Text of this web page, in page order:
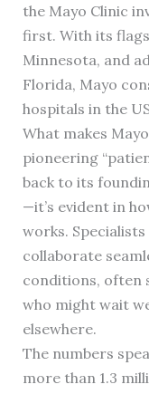
the Mayo Clinic
first. With its
Minnesota, and
Florida, Mayo
hospitals in the
What makes
pioneering
back to its
—it’s evident in
works.
collaborate
conditions, often
who might wait
elsewhere.
The numbers
more than 1.3